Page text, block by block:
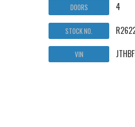
DOORS 4
STOCK NO.
VIN